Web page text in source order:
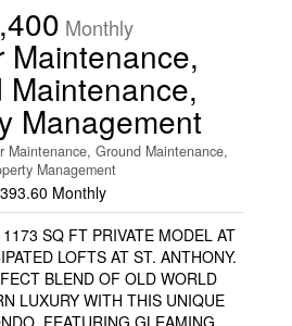
Monthly
Maintenance,
Maintenance,
Management
Maintenance, Ground Maintenance,
Management
Monthly
SQ FT PRIVATE MODEL AT
LOFTS AT ST. ANTHONY.
BLEND OF OLD WORLD
LUXURY WITH THIS UNIQUE